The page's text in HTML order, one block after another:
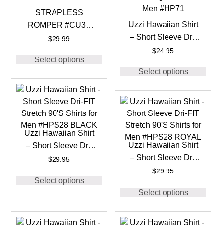
STRAPLESS
ROMPER #CU35
WHITE
$29.99
Select options
Uzzi Hawaiian Shirt
– Short Sleeve Dri-
FIT Casino Vegas
$24.95
Select options
Uzzi Hawaiian Shirt
– Short Sleeve Dri-
FIT Stretch 90’S
#HPS28 BLACK
$29.95
Select options
Uzzi Hawaiian Shirt
– Short Sleeve Dri-
FIT Stretch 90’S
#HPS28 ROYAL
$29.95
Select options